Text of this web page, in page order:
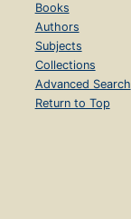
Books
Authors
Subjects
Collections
Advanced Search
Return to Top